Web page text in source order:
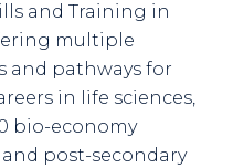
and Training in
multiple
and pathways for
in life sciences,
bio-economy
post-secondary